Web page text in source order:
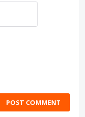
POST COMMENT